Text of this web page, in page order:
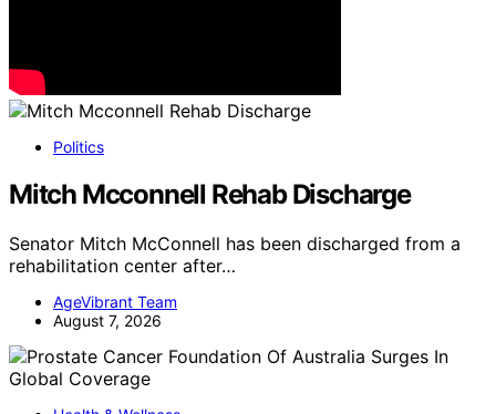
Politics
Mitch Mcconnell Rehab Discharge
Senator Mitch McConnell has been discharged from a
rehabilitation center after…
AgeVibrant Team
August 7, 2026